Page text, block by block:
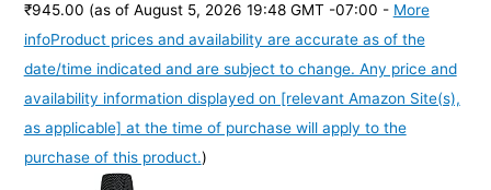
₹945.00 (as of August 5, 2026 19:48 GMT -07:00 - More
infoProduct prices and availability are accurate as of the
date/time indicated and are subject to change. Any price and
availability information displayed on [relevant Amazon Site(s),
as applicable] at the time of purchase will apply to the
purchase of this product.)